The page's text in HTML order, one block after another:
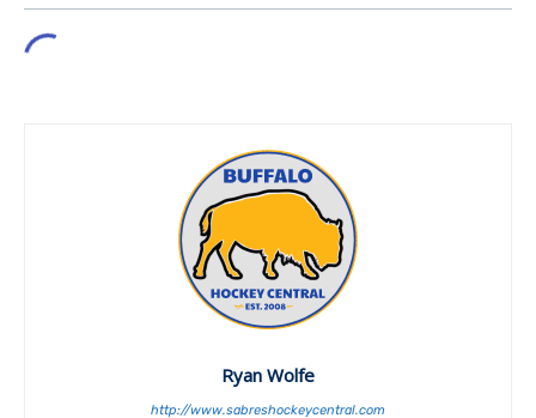
Ryan Wolfe
http://www.sabreshockeycentral.com